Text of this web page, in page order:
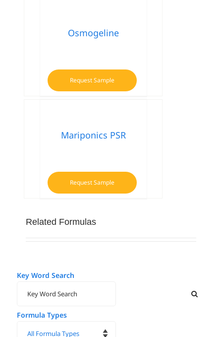
Osmogeline
Request Sample
Mariponics PSR
Request Sample
Related Formulas
Key Word Search
Formula Types